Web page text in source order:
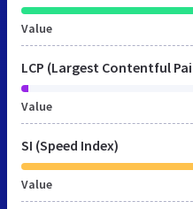
Value
LCP (Largest Contentful
Value
SI (Speed Index)
Value